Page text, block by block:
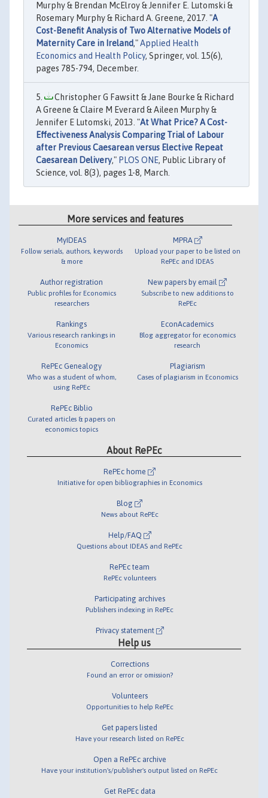
Murphy & Brendan McElroy & Jennifer E. Lutomski &
Rosemary Murphy & Richard A. Greene, 2017. "A
Cost-Benefit Analysis of Two Alternative Models of
Maternity Care in Ireland,"Applied Health
Economics and Health Policy, Springer, vol. 15(6),
pages 785-794, December.
Christopher G Fawsitt & Jane Bourke & Richard
A Greene & Claire M Everard & Aileen Murphy &
Jennifer E Lutomski, 2013. "At What Price? A Cost-
Effectiveness Analysis Comparing Trial of Labour
after Previous Caesarean versus Elective Repeat
Caesarean Delivery," PLOS ONE, Public Library of
Science, vol. 8(3), pages 1-8, March.
More services and features
MyIDEAS
Follow serials, authors, keywords
& more
Author registration
Public profiles for Economics
researchers
Rankings
Various research rankings in
Economics
RePEc Genealogy
Who was a student of whom,
using RePEc
RePEc Biblio
Curated articles & papers on
economics topics
MPRA
Upload your paper to be listed on
RePEc and IDEAS
New papers by email
Subscribe to new additions to
RePEc
EconAcademics
Blog aggregator for economics
research
Plagiarism
Cases of plagiarism in Economics
About RePEc
RePEc home
Initiative for open bibliographies in Economics
Blog
News about RePEc
Help/FAQ
Questions about IDEAS and RePEc
RePEc team
RePEc volunteers
Participating archives
Publishers indexing in RePEc
Privacy statement
Help us
Corrections
Found an error or omission?
Volunteers
Opportunities to help RePEc
Get papers listed
Have your research listed on RePEc
Open a RePEc archive
Have your institution's/publisher's output listed on RePEc
Get RePEc data